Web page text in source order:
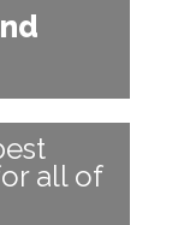
all of